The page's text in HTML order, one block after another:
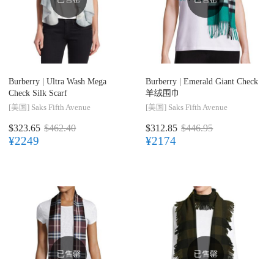
Burberry | Ultra Wash Mega
Check Silk Scarf
[美国] Saks Fifth Avenue
$323.65 $462.40
¥2249
Burberry | Emerald Giant Check
羊绒围巾
[美国] Saks Fifth Avenue
$312.85 $446.95
¥2174
已售罄 已售罄